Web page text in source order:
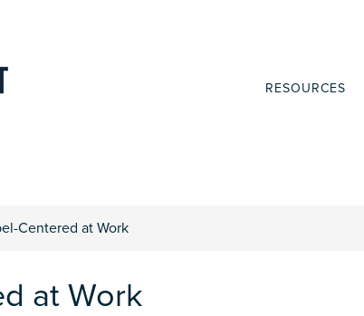
RESOURCES
Centered at Work
at Work